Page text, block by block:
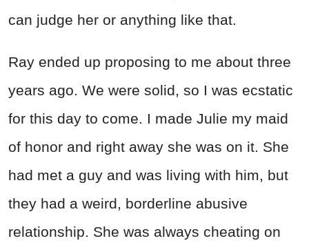
can judge her or anything like that.
Ray ended up proposing to me about three
years ago. We were solid, so I was ecstatic
for this day to come. I made Julie my maid
of honor and right away she was on it. She
had met a guy and was living with him, but
they had a weird, borderline abusive
relationship. She was always cheating on